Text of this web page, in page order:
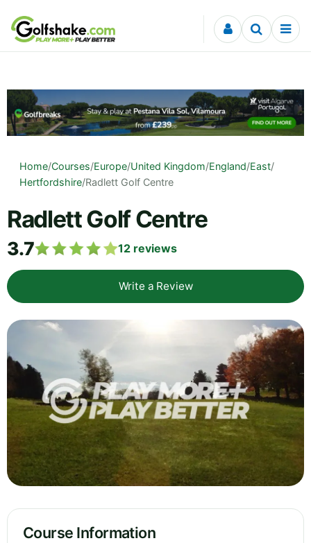
Skip to content
Home/Courses/Europe/United Kingdom/England/East/
Hertfordshire/Radlett Golf Centre
Radlett Golf Centre
3.7 12 reviews
Write a Review
Course Information